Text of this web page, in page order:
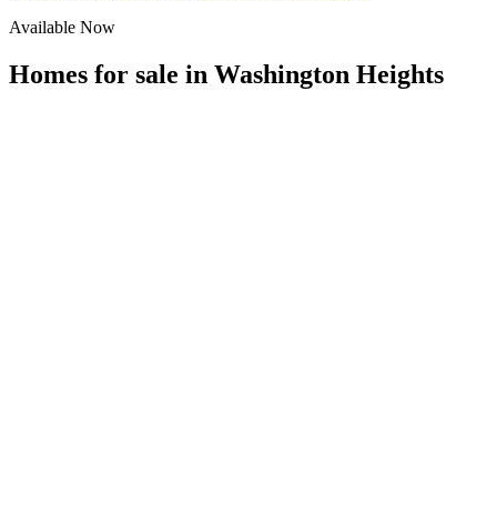
Available Now
Homes for sale in Washington Heights